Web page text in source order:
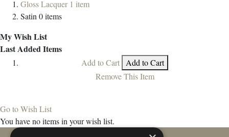
Gloss Lacquer 1 item
Satin 0items
My Wish List
Last Added Items
Add to Cart
Add to Cart
Remove This Item
Go to Wish List
You have no items in your wish list.